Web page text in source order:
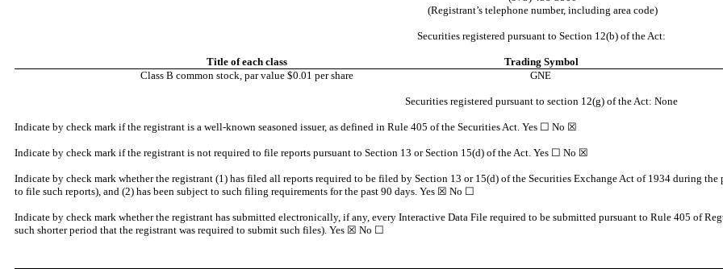
(Registrant’s telephone number, including area code)
Securities registered pursuant to Section 12(b) of the Act:
Title of each class Trading Symbol
Class B common stock, par value $0.01 per share
GNE
Securities registered pursuant to section 12(g) of the Act: None
Indicate by check mark if the registrant is a well-known seasoned issuer, as defined in Rule 405 of the Securities Act. Yes ☐ No ☒
Indicate by check mark if the registrant is not required to file reports pursuant to Section 13 or Section 15(d) of the Act. Yes ☐ No ☒
Indicate by check mark whether the registrant (1) has filed all reports required to be filed by Section 13 or 15(d) of the Securities Exchange Act of 1934 during
to file such reports), and (2) has been subject to such filing requirements for the past 90 days. Yes☒ No ☐
Indicate by check mark whether the registrant has submitted electronically, if any, every Interactive Data File required to be submitted pursuant to Rule 405 of
such shorter period that the registrant was required to submit such files). Yes☒ No ☐